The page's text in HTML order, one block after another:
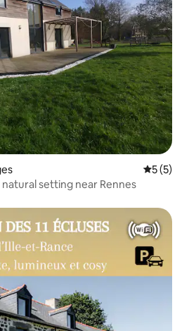
5 out of
5 (5)
natural setting near Rennes